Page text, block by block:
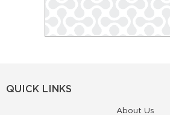
QUICK LINKS
About Us